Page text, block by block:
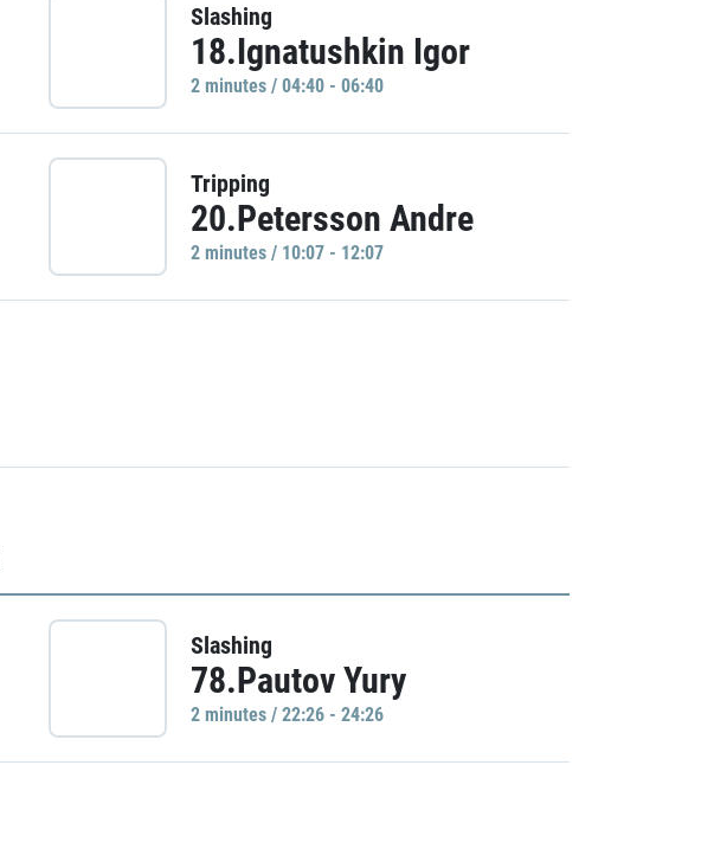
Slashing
18.Ignatushkin Igor
2 minutes / 04:40 - 06:40
Tripping
20.Petersson Andre
2 minutes / 10:07 - 12:07
Slashing
78.Pautov Yury
2 minutes / 22:26 - 24:26